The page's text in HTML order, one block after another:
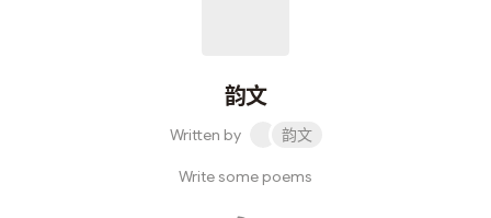
韵文
Written by 韵文
Write some poems